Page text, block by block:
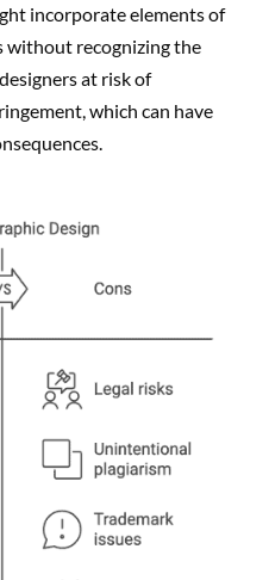
incorporate elements of
without recognizing the
at risk of
which can have